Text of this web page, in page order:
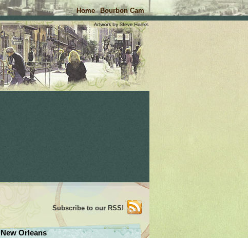
Home Bourbon Cam
Subscribe to our RSS!
New Orleans